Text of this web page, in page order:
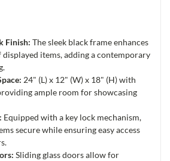
Finish: The sleek black frame enhances
displayed items, adding a contemporary
24" (L) x 12" (W) x 18" (H) with
ample room for showcasing
Equipped with a key lock mechanism,
secure while ensuring easy access
Sliding glass doors allow for